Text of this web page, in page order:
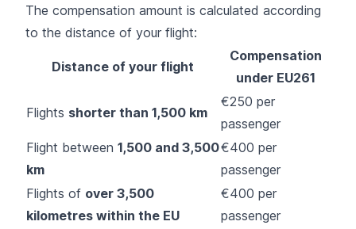
The compensation amount is calculated according
to the distance of your flight:
Distance of your flight
Compensation
under EU261
Flights shorter than 1,500 km
€250 per
passenger
Flight between 1,500 and 3,500
km
€400 per
passenger
Flights of over 3,500
kilometres within the EU
€400 per
passenger